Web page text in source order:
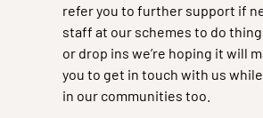
refer you to further support if
staff at our schemes to do
or drop ins we’re hoping it will
you to get in touch with us
in our communities too.